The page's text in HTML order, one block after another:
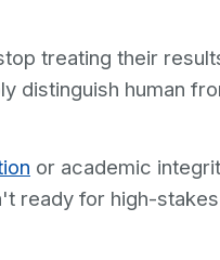
treating their
distinguish human
or academic
ready for high-